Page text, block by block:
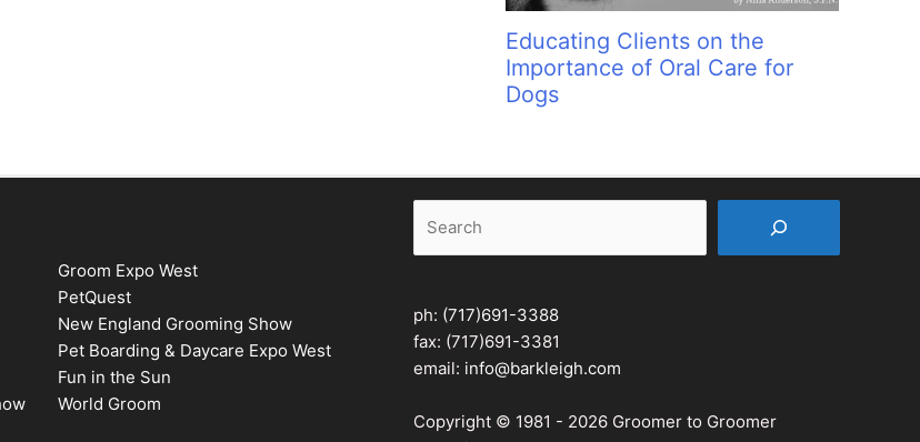
Educating Clients on the
Importance of Oral Care for
Dogs
Groom Expo West
PetQuest
New England Grooming Show
Pet Boarding & Daycare Expo West
Fun in the Sun
World Groom
ph: (717)691-3388
fax: (717)691-3381
email: info@barkleigh.com
Copyright © 1981 - 2026 Groomer to Groomer